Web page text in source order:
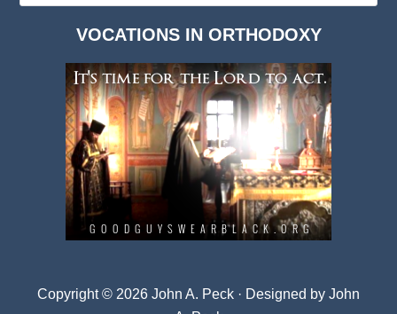
VOCATIONS IN ORTHODOXY
Copyright © 2026 John A. Peck · Designed by John